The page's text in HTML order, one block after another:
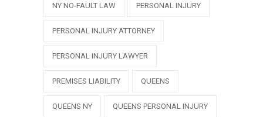
NY NO-FAULT LAW PERSONAL INJURY
PERSONAL INJURY ATTORNEY
PERSONAL INJURY LAWYER
PREMISES LIABILITY QUEENS
QUEENS NY QUEENS PERSONAL INJURY